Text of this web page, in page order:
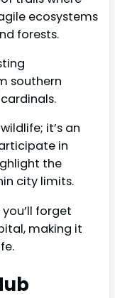
ecosystems
forests.
southern
it’s an
in
the
city limits.
forget
making it